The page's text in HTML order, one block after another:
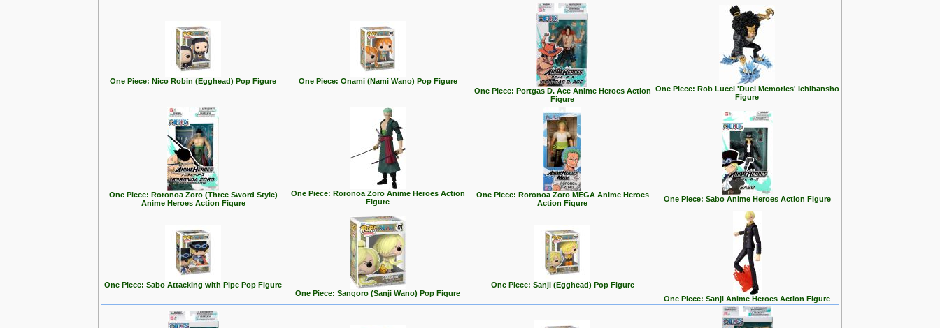
One Piece: Nico Robin (Egghead) Pop Figure
One Piece: Onami (Nami Wano) Pop Figure
One Piece: Portgas D. Ace Anime Heroes Action
Figure
One Piece: Rob Lucci 'Duel Memories' Ichibansho
Figure
One Piece: Roronoa Zoro (Three Sword Style)
Anime Heroes Action Figure
One Piece: Roronoa Zoro Anime Heroes Action
Figure
One Piece: Roronoa Zoro MEGA Anime Heroes
Action Figure
One Piece: Sabo Anime Heroes Action Figure
One Piece: Sabo Attacking with Pipe Pop Figure
One Piece: Sangoro (Sanji Wano) Pop Figure
One Piece: Sanji (Egghead) Pop Figure
One Piece: Sanji Anime Heroes Action Figure